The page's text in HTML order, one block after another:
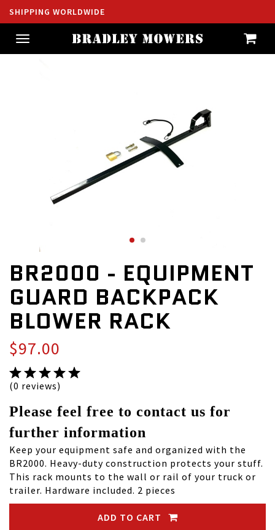
SHIPPING WORLDWIDE
Toggle
navigation
BR2000 - EQUIPMENT
GUARD BACKPACK
BLOWER RACK
$97.00
(0 reviews)
Please feel free to contact us for
further information
Keep your equipment safe and organized with the
BR2000. Heavy-duty construction protects your stuff.
This rack mounts to the wall or rail of your truck or
trailer. Hardware included. 2 pieces
ADD TO CART